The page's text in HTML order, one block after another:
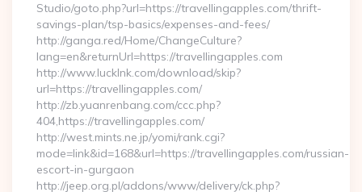
Studio/goto.php?url=https://travellingapples.com/thrift-
savings-plan/tsp-basics/expenses-and-fees/
http://ganga.red/Home/ChangeCulture?
lang=en&returnUrl=https://travellingapples.com
http://www.lucklnk.com/download/skip?
url=https://travellingapples.com/
http://zb.yuanrenbang.com/ccc.php?
404,https://travellingapples.com/
http://west.mints.ne.jp/yomi/rank.cgi?
mode=link&id=168&url=https://travellingapples.com/russian-
escort-in-gurgaon
http://jeep.org.pl/addons/www/delivery/ck.php?